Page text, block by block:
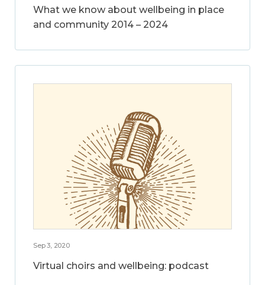
What we know about wellbeing in place
and community 2014 – 2024
Sep 3, 2020
Virtual choirs and wellbeing: podcast